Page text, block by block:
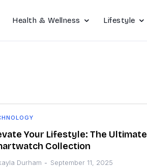
Health & Wellness Lifestyle
Your Lifestyle: The Ultimate
Collection
Durham - September 11, 2025